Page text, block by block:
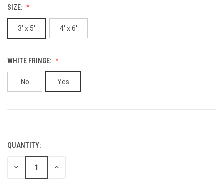
SIZE:
3' x 5' 4' x 6'
WHITE FRINGE:
No Yes
QUANTITY:
DECREASE INCREASE